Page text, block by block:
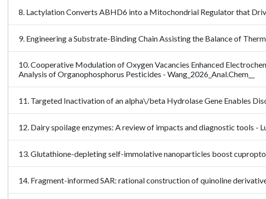
8. Lactylation Converts ABHD6 into a Mitochondrial Regulator that
9. Engineering a Substrate-Binding Chain Assisting the Balance of
10. Cooperative Modulation of Oxygen Vacancies Enhanced
Analysis of Organophosphorus Pesticides - Wang_2026_Anal.Chem__
11. Targeted Inactivation of an alpha\/beta Hydrolase Gene Enables
12. Dairy spoilage enzymes: A review of impacts and diagnostic tools -
13. Glutathione-depleting self-immolative nanoparticles boost
14. Fragment-informed SAR: rational construction of quinoline